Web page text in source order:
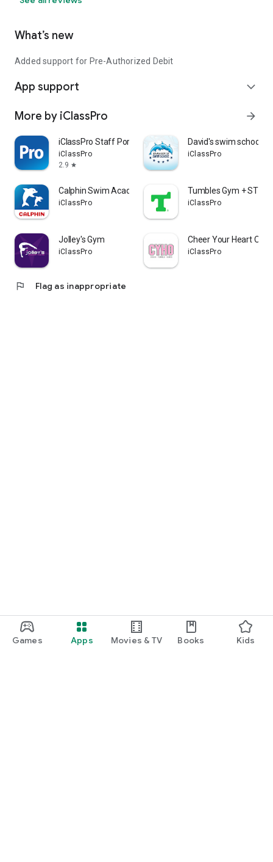
Games Apps Movies & TV Books Kids
What’s new
Added support for Pre-Authorized Debit
App support expand_more
More by iClassPro arrow_forward
iClassPro Staff Portal
iClassPro
2.9 star
David's swim school
iClassPro
Calphin Swim Academy
iClassPro
Tumbles Gym +
iClassPro
Jolley's Gym
iClassPro
Cheer Your Heart Out
iClassPro
flag Flag as inappropriate